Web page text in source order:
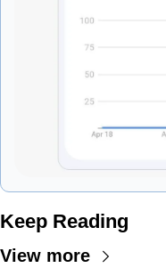
Keep Reading
View more